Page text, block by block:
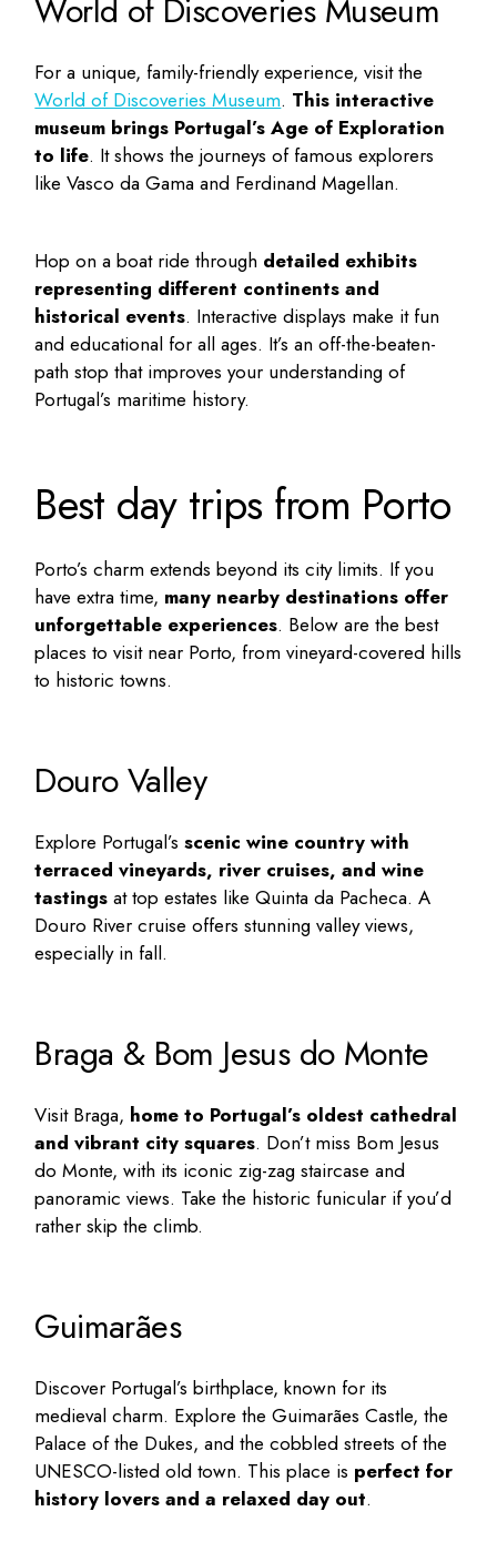
World of Discoveries Museum
For a unique, family-friendly experience, visit the
World of Discoveries Museum. This interactive
museum brings Portugal’s Age of Exploration
to life. It shows the journeys of famous explorers
like Vasco da Gama and Ferdinand Magellan.
Hop on a boat ride through detailed exhibits
representing different continents and
historical events. Interactive displays make it fun
and educational for all ages. It’s an off-the-beaten-
path stop that improves your understanding of
Portugal’s maritime history.
Best day trips from Porto
Porto’s charm extends beyond its city limits. If you
have extra time, many nearby destinations offer
unforgettable experiences. Below are thebest
places to visit near Porto, from vineyard-covered hills
to historic towns.
Douro Valley
Explore Portugal’sscenic wine country with
terraced vineyards, river cruises, and wine
tastings at top estates like Quinta da Pacheca. A
Douro River cruise offers stunning valley views,
especially in fall.
Braga & Bom Jesus do Monte
Visit Braga, home to Portugal’s oldest cathedral
and vibrant city squares. Don’t miss Bom Jesus
do Monte, with its iconic zig-zag staircase and
panoramic views. Take the historic funicular if you’d
rather skip the climb.
Guimarães
Discover Portugal’s birthplace, known for its
medieval charm. Explore the Guimarães Castle, the
Palace of the Dukes, and the cobbled streets of the
UNESCO-listed old town. This place is perfect for
history lovers and a relaxed day out.